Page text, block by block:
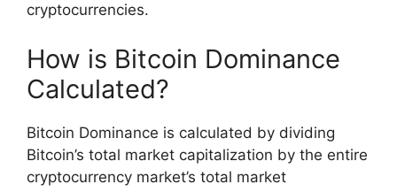
cryptocurrencies.
How is Bitcoin Dominance
Calculated?
Bitcoin Dominance is calculated by dividing
Bitcoin’s total market capitalization by the entire
cryptocurrency market’s total market